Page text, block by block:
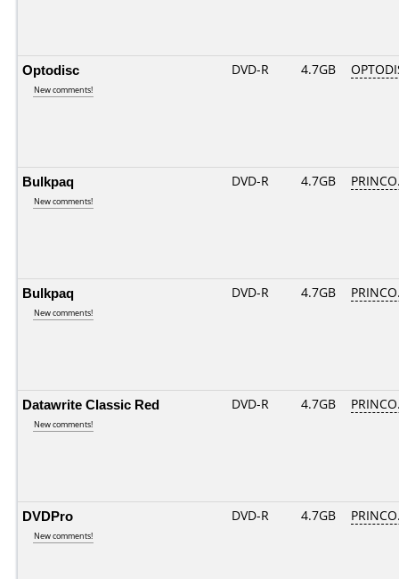
Optodisc
New comments!
DVD-R 4.7GB
Bulkpaq
New comments!
DVD-R 4.7GB
Bulkpaq
New comments!
DVD-R 4.7GB
Datawrite Classic Red
New comments!
DVD-R 4.7GB
DVDPro
New comments!
DVD-R 4.7GB